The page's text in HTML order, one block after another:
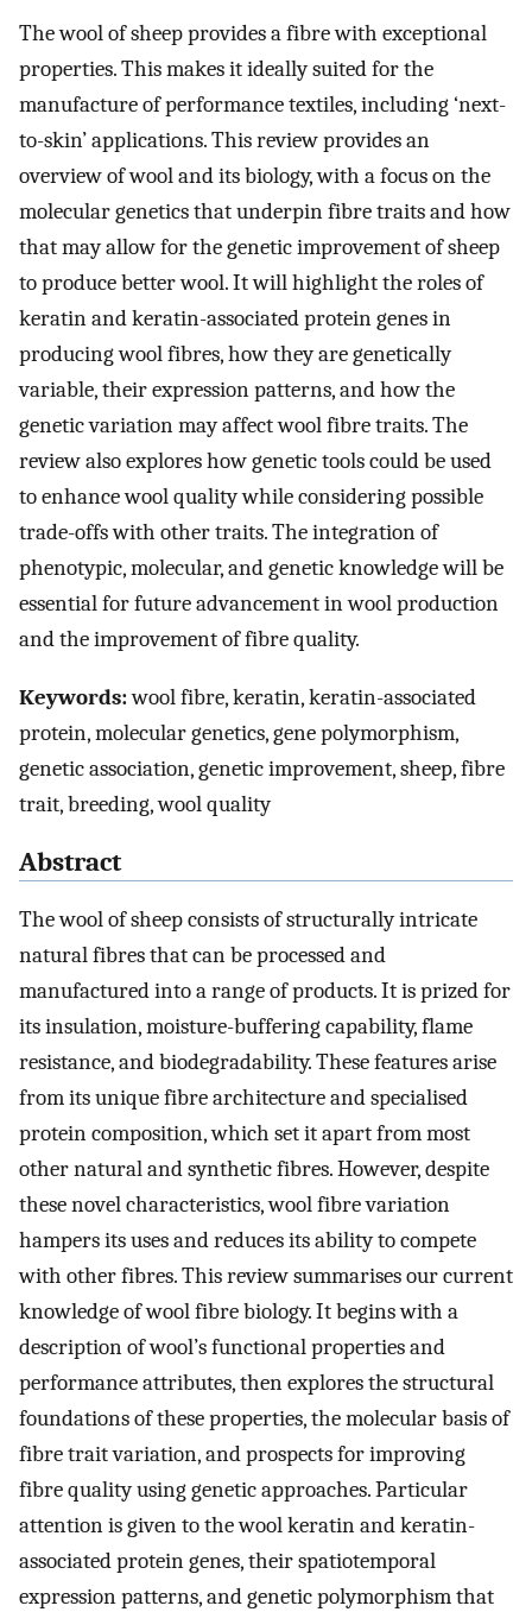
The wool of sheep provides a fibre with exceptional
properties. This makes it ideally suited for the
manufacture of performance textiles, including ‘next-
to-skin’ applications. This review provides an
overview of wool and its biology, with a focus on the
molecular genetics that underpin fibre traits and how
that may allow for the genetic improvement of sheep
to produce better wool. It will highlight the roles of
keratin and keratin-associated protein genes in
producing wool fibres, how they are genetically
variable, their expression patterns, and how the
genetic variation may affect wool fibre traits. The
review also explores how genetic tools could be used
to enhance wool quality while considering possible
trade-offs with other traits. The integration of
phenotypic, molecular, and genetic knowledge will be
essential for future advancement in wool production
and the improvement of fibre quality.
Keywords:wool fibre, keratin, keratin-associated
protein, molecular genetics, gene polymorphism,
genetic association, genetic improvement, sheep, fibre
trait, breeding, wool quality
Abstract
The wool of sheep consists of structurally intricate
natural fibres that can be processed and
manufactured into a range of products. It is prized for
its insulation, moisture-buffering capability, flame
resistance, and biodegradability. These features arise
from its unique fibre architecture and specialised
protein composition, which set it apart from most
other natural and synthetic fibres. However, despite
these novel characteristics, wool fibre variation
hampers its uses and reduces its ability to compete
with other fibres. This review summarises our current
knowledge of wool fibre biology. It begins with a
description of wool’s functional properties and
performance attributes, then explores the structural
foundations of these properties, the molecular basis of
fibre trait variation, and prospects for improving
fibre quality using genetic approaches. Particular
attention is given to the wool keratin and keratin-
associated protein genes, their spatiotemporal
expression patterns, and genetic polymorphism that